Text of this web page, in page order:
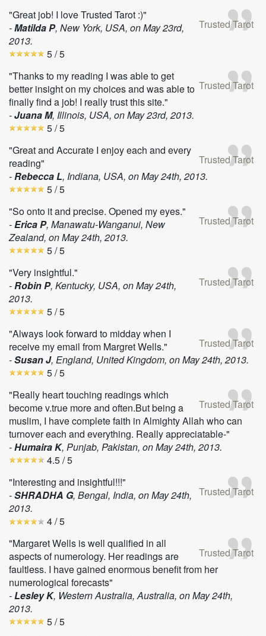
Trusted Tarot
"Great job! I love Trusted Tarot :)"
-Matilda P, New York, USA, onMay 23rd,
2013.
5/ 5
Trusted Tarot
"Thanks to my reading I was able to get
better insight on my choices and was able to
finally find a job! I really trust this site."
-Juana M, Illinois, USA, onMay 23rd, 2013.
5/ 5
Trusted Tarot
"Great and Accurate I enjoy each and every
reading"
-Rebecca L, Indiana, USA, onMay 24th, 2013.
5/ 5
Trusted Tarot
"So onto it and precise. Opened my eyes."
-Erica P, Manawatu-Wanganui, New
Zealand, onMay 24th, 2013.
5/ 5
Trusted Tarot
"Very insightful."
-Robin P, Kentucky, USA, onMay 24th,
2013.
5/ 5
Trusted Tarot
"Always look forward to midday when I
receive my email from Margret Wells."
-Susan J, England, United Kingdom, onMay 24th, 2013.
5/ 5
Trusted Tarot
"Really heart touching readings which
become v.true more and often.But being a
muslim, I have complete faith in Almighty Allah who can
turnover each and everything. Really appreciatable-"
-Humaira K, Punjab, Pakistan, onMay 24th, 2013.
4.5/ 5
Trusted Tarot
"Interesting and insightful!!!"
-SHRADHA G, Bengal, India, onMay 24th,
2013.
4/ 5
Trusted Tarot
"Margaret Wells is well qualified in all
aspects of numerology. Her readings are
faultless. I have gained enormous benefit from her
numerological forecasts"
-Lesley K, Western Australia, Australia, onMay 24th,
2013.
5/ 5